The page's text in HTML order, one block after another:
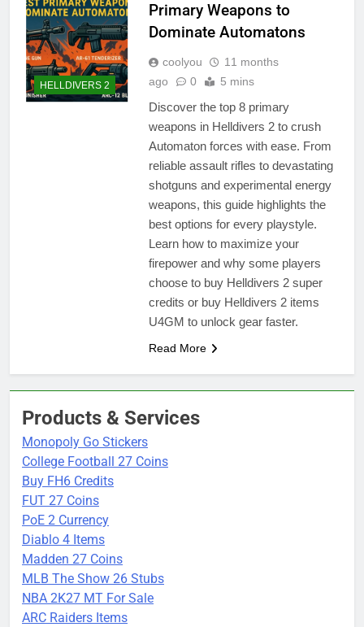
HELLDIVERS 2
Primary Weapons to
Dominate Automatons
coolyou
11 months
ago
0 5 mins
Discover the top 8 primary
weapons in Helldivers 2 to crush
Automaton forces with ease. From
reliable assault rifles to devastating
shotguns and experimental energy
weapons, this guide highlights the
best options for every playstyle.
Learn how to maximize your
firepower and why some players
choose to buy Helldivers 2 super
credits or buy Helldivers 2 items
U4GM to unlock gear faster.
Read More
Products & Services
Monopoly Go Stickers
College Football 27 Coins
Buy FH6 Credits
FUT 27 Coins
PoE 2 Currency
Diablo 4 Items
Madden 27 Coins
MLB The Show 26 Stubs
NBA 2K27 MT For Sale
ARC Raiders Items